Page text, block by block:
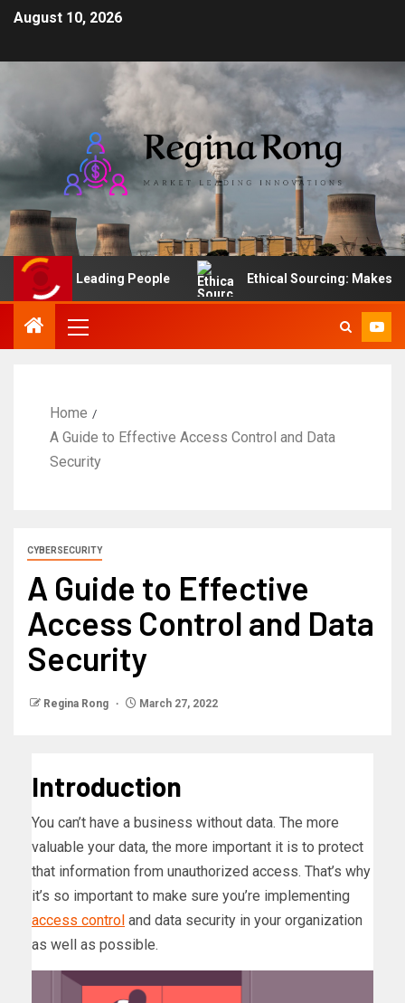
August 10, 2026
Art of Leading People Ethical Sourcing: Makes
Home
A Guide to Effective Access Control and Data
Security
CYBERSECURITY
A Guide to Effective
Access Control and Data
Security
Regina Rong March 27, 2022
Introduction
You can’t have a business without data. The more
valuable your data, the more important it is to protect
that information from unauthorized access. That’s why
it’s so important to make sure you’re implementing
access control and data security in your organization
as well as possible.